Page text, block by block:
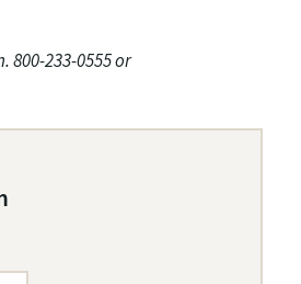
233-0555 or